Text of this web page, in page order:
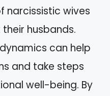
narcissistic wives
husbands.
can help
and take steps
well-being. By